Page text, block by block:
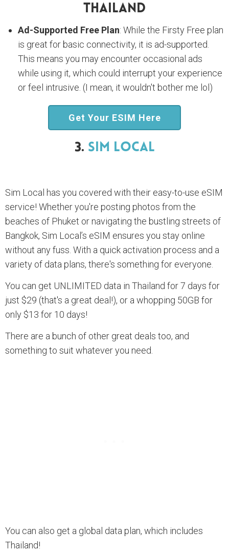
Thailand
Ad-Supported Free Plan: While the Firsty Free plan
is great for basic connectivity, it is ad-supported.
This means you may encounter occasional ads
while using it, which could interrupt your experience
or feel intrusive. (I mean, it wouldn't bother me lol)
Get Your ESIM Here
3. Sim Local
Sim Local has you covered with their easy-to-use eSIM
service! Whether you're posting photos from the
beaches of Phuket or navigating the bustling streets of
Bangkok, Sim Local’s eSIM ensures you stay online
without any fuss. With a quick activation process and a
variety of data plans, there's something for everyone.
You can get UNLIMITED data in Thailand for 7 days for
just $29 (that's a great deal!), or a whopping 50GB for
only $13 for 10 days!
There are a bunch of other great deals too, and
something to suit whatever you need.
You can also get a global data plan, which includes
Thailand!